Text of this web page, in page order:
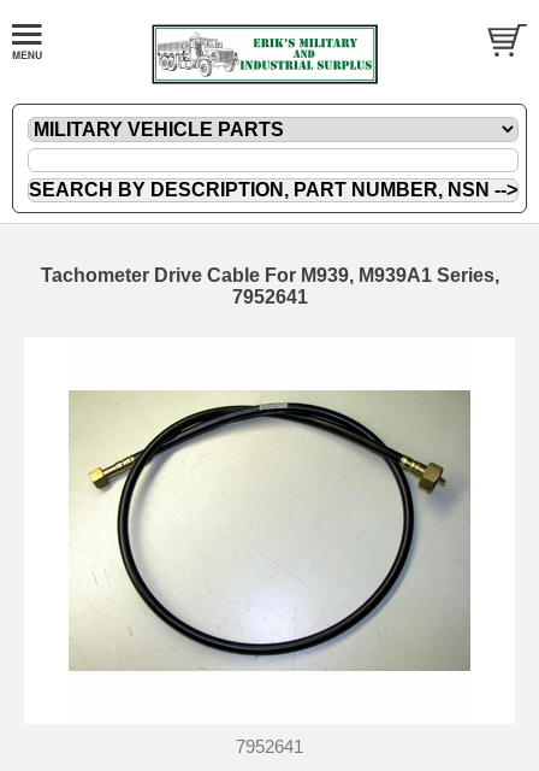
Tachometer Drive Cable For M939, M939A1 Series,
7952641
7952641